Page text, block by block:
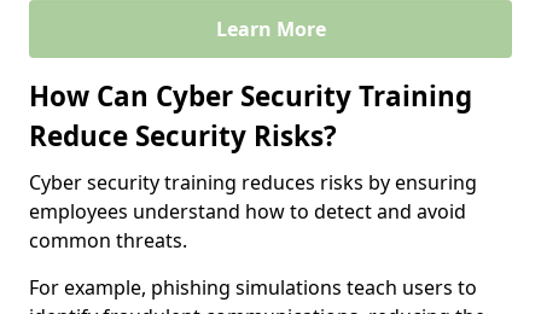
Learn More
How Can Cyber Security Training
Reduce Security Risks?
Cyber security training reduces risks by ensuring
employees understand how to detect and avoid
common threats.
For example, phishing simulations teach users to